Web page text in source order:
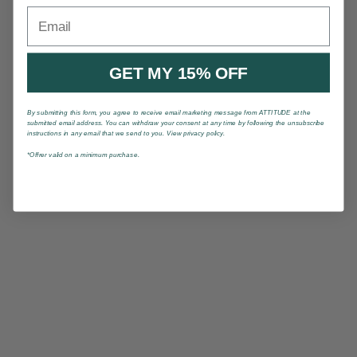
GET MY 15% OFF
By submitting this form, you agree to receive email marketing message from ATTITUDE at the
submitted email address. You can withdraw your consent at any time by following the unsubscribe
instructions in any email that we send to you. View privacy policy.
*Offrer valid on a minimum purchase.